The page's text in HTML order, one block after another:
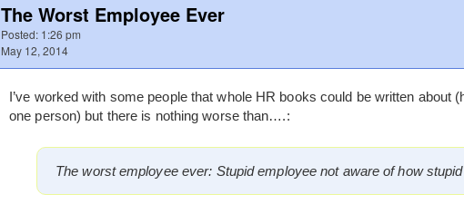
The Worst Employee Ever
Posted: 1:26 pm
May 12, 2014
I’ve worked with some people that whole HR books could be written
one person) but there is nothing worse than….:
The worst employee ever: Stupid employee not aware of how